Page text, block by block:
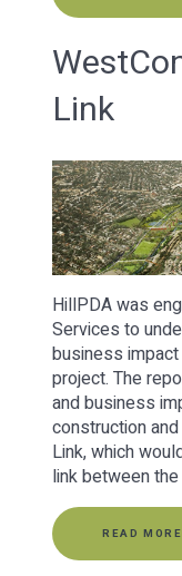
Link
HillPDA was
Services to
business
project. The
and business
construction
Link, which
link between
READ MORE